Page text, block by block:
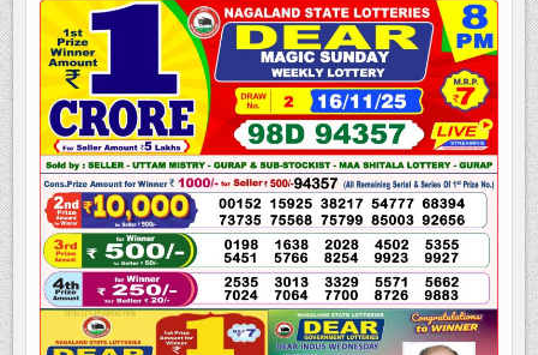
SAMBAD
16.11.25
8
PM
PDF
|
NAGALAND
STATE
LOTTERY